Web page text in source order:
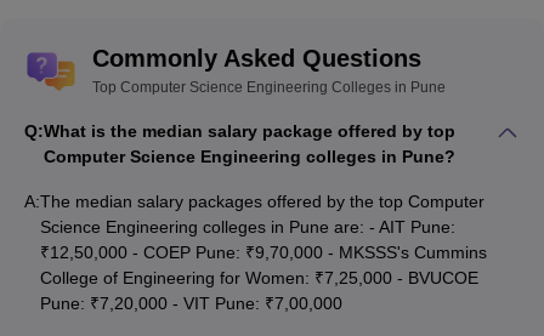
Commonly Asked Questions
Top Computer Science Engineering Colleges in Pune
Q:What is the median salary package offered by top
Computer Science Engineering colleges in Pune?
A:The median salary packages offered by the top Computer
Science Engineering colleges in Pune are: - AIT Pune:
₹12,50,000 - COEP Pune: ₹9,70,000 - MKSSS's Cummins
College of Engineering for Women: ₹7,25,000 - BVUCOE
Pune: ₹7,20,000 - VIT Pune: ₹7,00,000